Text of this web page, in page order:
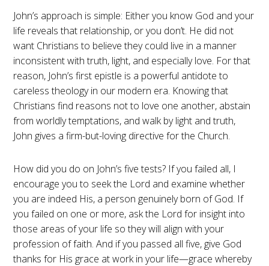
John’s approach is simple: Either you know God and your
life reveals that relationship, or you don’t. He did not
want Christians to believe they could live in a manner
inconsistent with truth, light, and especially love. For that
reason, John’s first epistle is a powerful antidote to
careless theology in our modern era. Knowing that
Christians find reasons not to love one another, abstain
from worldly temptations, and walk by light and truth,
John gives a firm-but-loving directive for the Church.
How did you do on John’s five tests? If you failed all, I
encourage you to seek the Lord and examine whether
you are indeed His, a person genuinely born of God. If
you failed on one or more, ask the Lord for insight into
those areas of your life so they will align with your
profession of faith. And if you passed all five, give God
thanks for His grace at work in your life—grace whereby